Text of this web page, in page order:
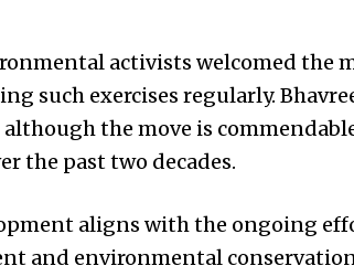
activists welcomed the
such exercises regularly.
the move is
the past two decades.
aligns with the ongoing
and environmental